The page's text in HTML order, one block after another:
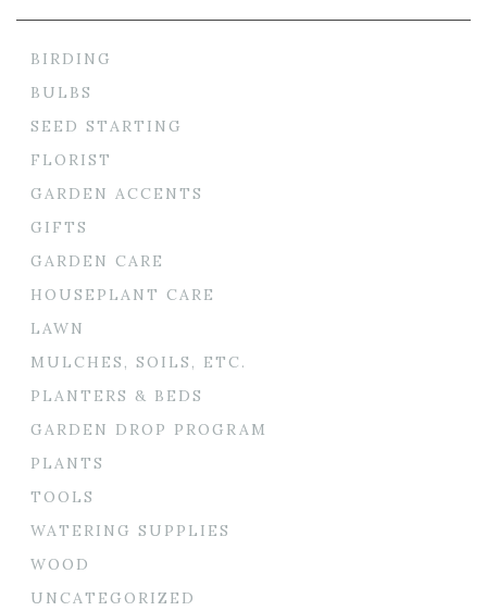
BIRDING
BULBS
SEED STARTING
FLORIST
GARDEN ACCENTS
GIFTS
GARDEN CARE
HOUSEPLANT CARE
LAWN
MULCHES, SOILS, ETC.
PLANTERS & BEDS
GARDEN DROP PROGRAM
PLANTS
TOOLS
WATERING SUPPLIES
WOOD
UNCATEGORIZED